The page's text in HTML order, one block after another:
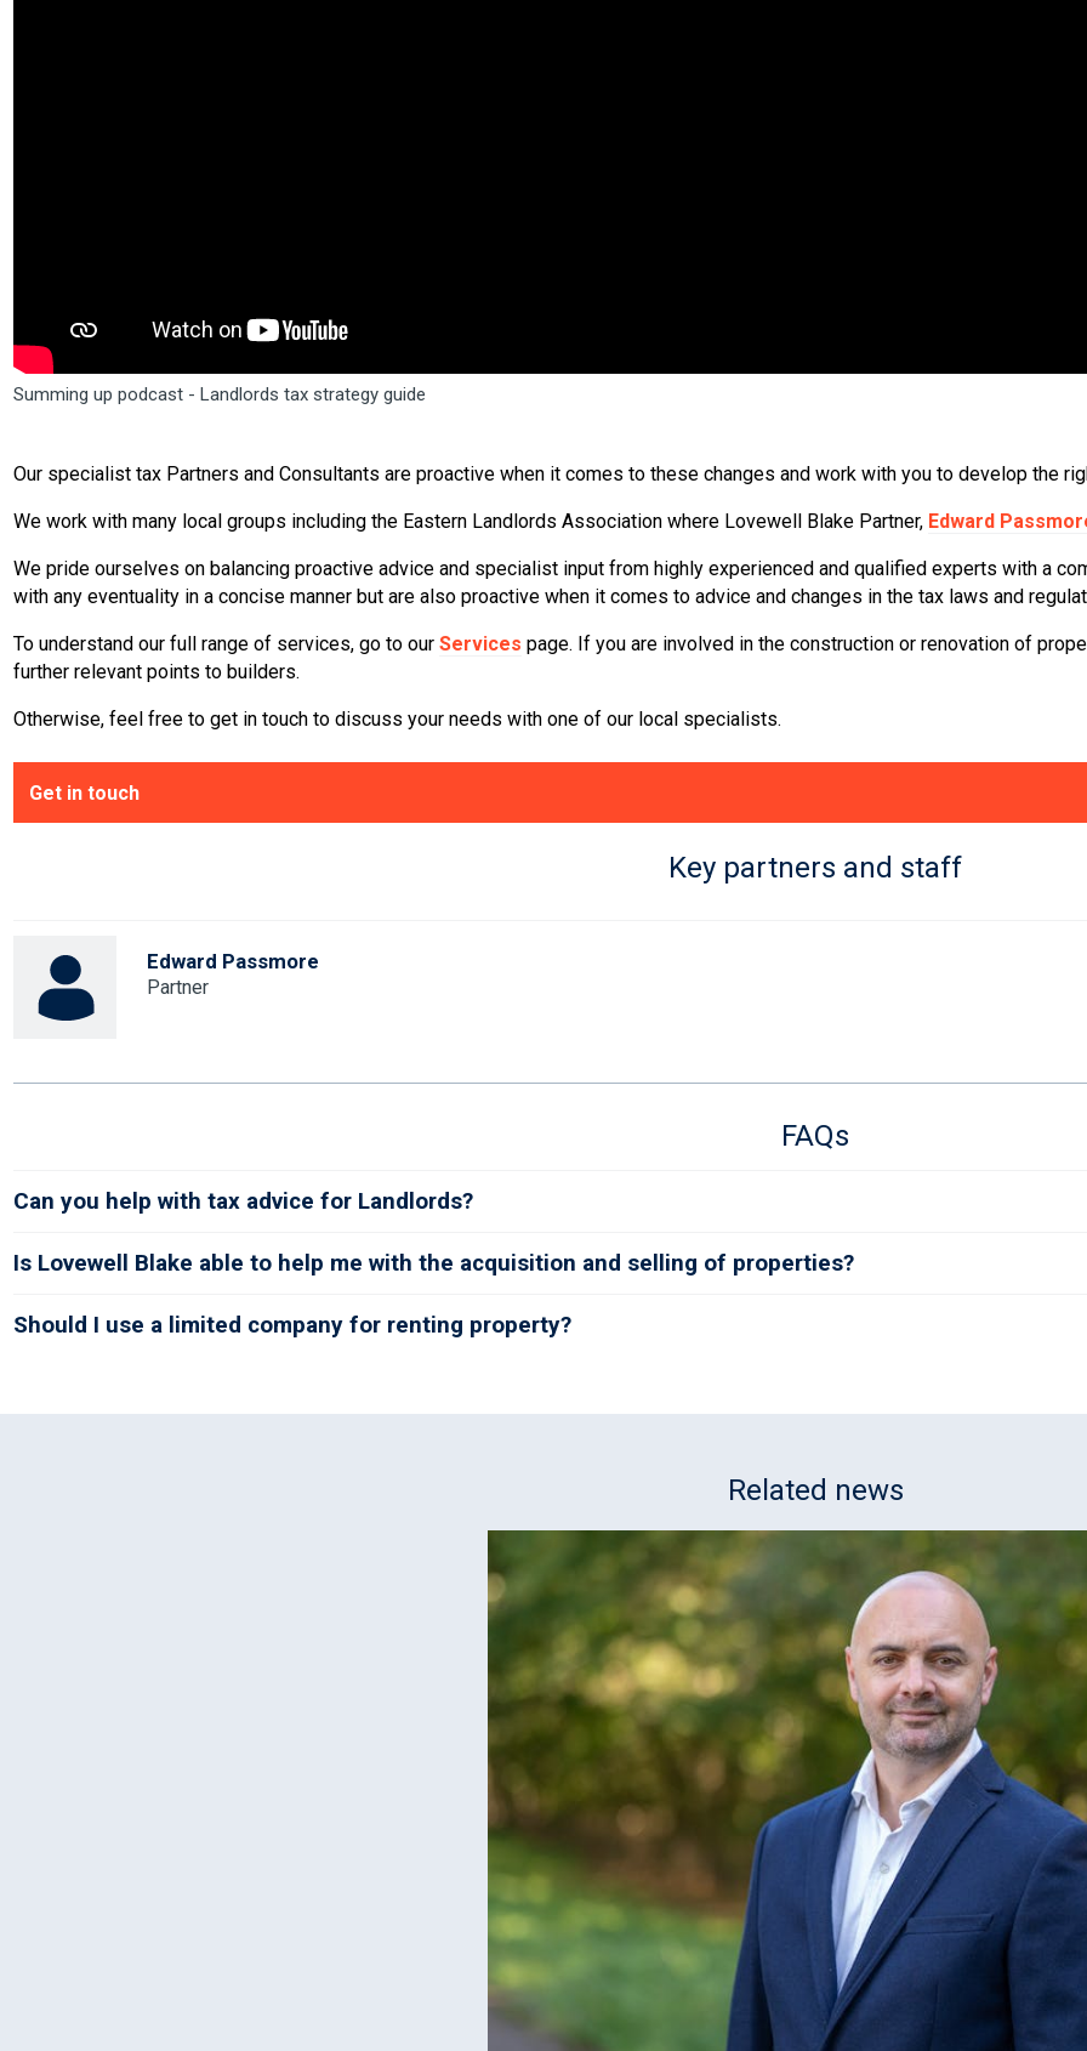
Summing up podcast - Landlords tax strategy guide
Our specialist tax Partners and Consultants are proactive when it comes to these changes and work with you to develop the
We work with many local groups including the Eastern Landlords Association where Lovewell Blake Partner, Edward
We pride ourselves on balancing proactive advice and specialist input from highly experienced and qualified experts with a
with any eventuality in a concise manner but are also proactive when it comes to advice and changes in the tax laws and
To understand our full range of services, go to our Services page. If you are involved in the construction or renovation of
further relevant points to builders.
Otherwise, feel free to get in touch to discuss your needs with one of our local specialists.
Get in touch
Key partners and staff
Edward Passmore
Partner
FAQs
Can you help with tax advice for Landlords?
Is Lovewell Blake able to help me with the acquisition and selling of properties?
Should I use a limited company for renting property?
Related news